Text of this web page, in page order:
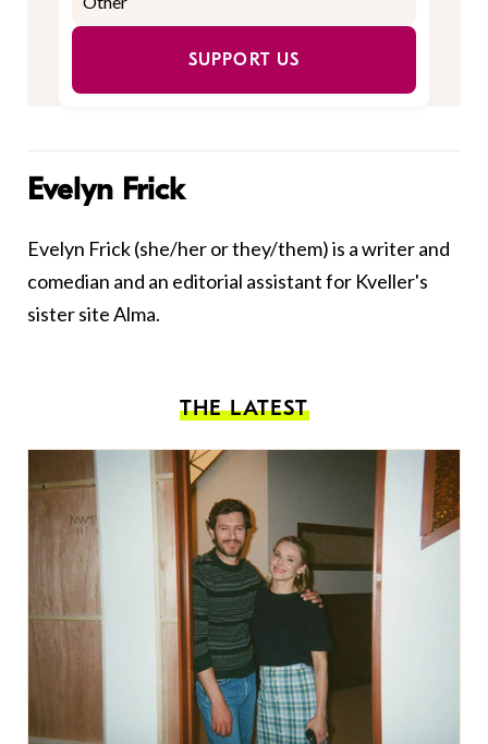
SUPPORT US
Evelyn Frick
Evelyn Frick (she/her or they/them) is a writer and
comedian and an editorial assistant for Kveller's
sister site Alma.
THE LATEST